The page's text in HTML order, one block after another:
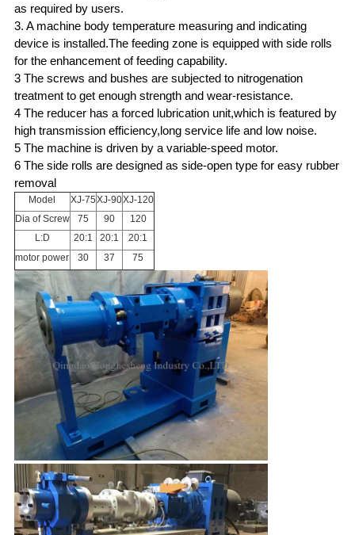
as required by users.
3. A machine body temperature measuring and indicating
device is installed.The feeding zone is equipped with side rolls
for the enhancement of feeding capability.
3 The screws and bushes are subjected to nitrogenation
treatment to get enough strength and wear-resistance.
4 The reducer has a forced lubrication unit,which is featured by
high transmission efficiency,long service life and low noise.
5 The machine is driven by a variable-speed motor.
6 The side rolls are designed as side-open type for easy rubber
removal
Model XJ-75XJ-90XJ-120
Dia of Screw
75 90
120
L:D
20:1 20:1
20:1
motor power
30 37 75